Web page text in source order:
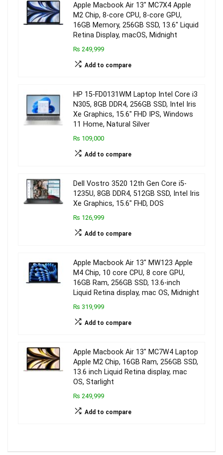
Apple Macbook Air 13″ MC7X4 Apple
M2 Chip, 8-core CPU, 8-core GPU,
16GB Memory, 256GB SSD, 13.6″ Liquid
Retina Display, macOS, Midnight
₨ 249,999
Add to compare
HP 15-FD0131WM Laptop Intel Core i3
N305, 8GB DDR4, 256GB SSD, Intel Iris
Xe Graphics, 15.6″ FHD IPS, Windows
11 Home, Natural Silver
₨ 109,000
Add to compare
Dell Vostro 3520 12th Gen Core i5-
1235U, 8GB DDR4, 512GB SSD, Intel Iris
Xe Graphics, 15.6″ FHD, DOS
₨ 126,999
Add to compare
Apple Macbook Air 13″ MW123 Apple
M4 Chip, 10 core CPU, 8 core GPU,
16GB Ram, 256GB SSD, 13.6-inch
Liquid Retina display, mac OS, Midnight
₨ 319,999
Add to compare
Apple Macbook Air 13″ MC7W4 Laptop
Apple M2 Chip, 16GB Ram, 256GB SSD,
13.6 inch Liquid Retina display, mac
OS, Starlight
₨ 249,999
Add to compare